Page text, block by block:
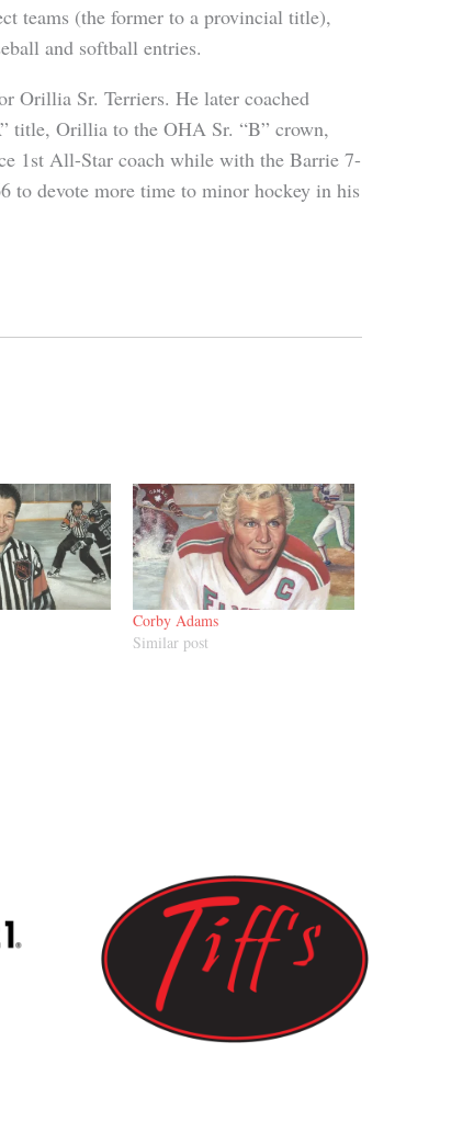
teams (the former to a provincial title),
and softball entries.
Orillia Sr. Terriers. He later coached
title, Orillia to the OHA Sr. “B” crown,
1st All-Star coach while with the Barrie 7-
to devote more time to minor hockey in his
Corby Adams
Similar post